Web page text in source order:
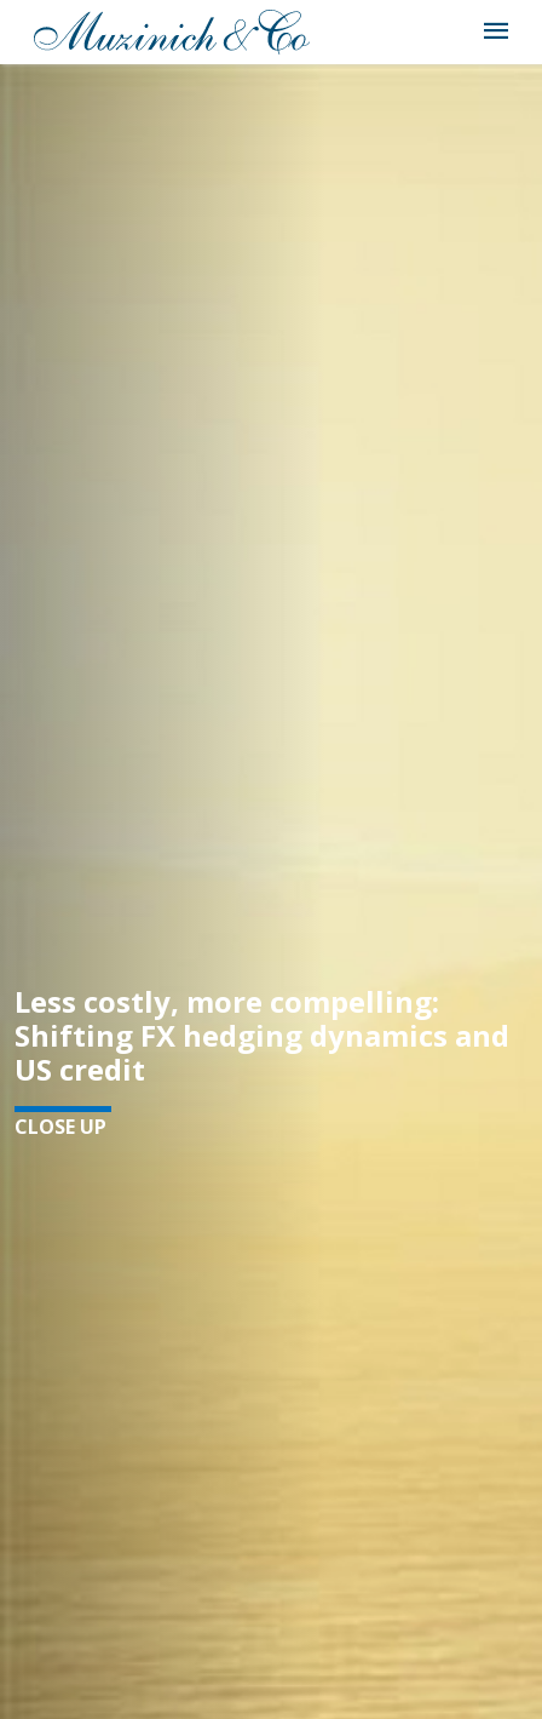
Less costly, more compelling:
Shifting FX hedging dynamics and
US credit
CLOSE UP